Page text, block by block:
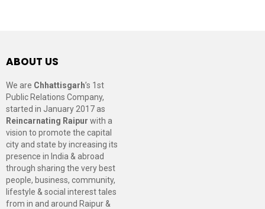
ABOUT US
We are Chhattisgarh’s 1st
Public Relations Company,
started in January 2017 as
Reincarnating Raipur with a
vision to promote the capital
city and state by increasing its
presence in India & abroad
through sharing the very best
people, business, community,
lifestyle & social interest tales
from in and around Raipur &